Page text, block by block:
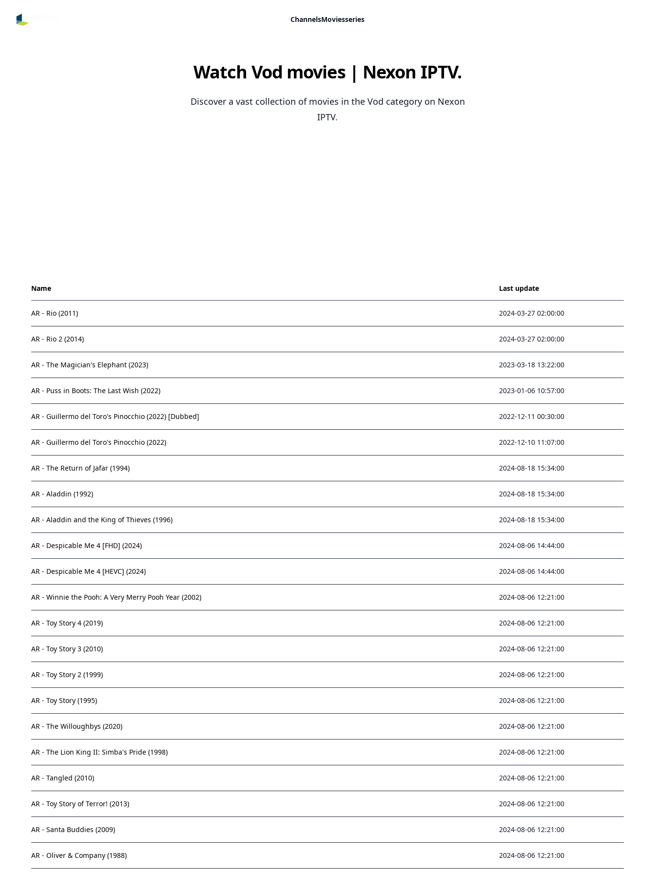
Nexon IPTV ChannelsMoviesseries
Watch Vod movies | Nexon IPTV.
Discover a vast collection of movies in the Vod category on Nexon
IPTV.
Name Last update
AR - Rio (2011) 2024-03-27 02:00:00
AR - Rio 2 (2014) 2024-03-27 02:00:00
AR - The Magician's Elephant (2023) 2023-03-18 13:22:00
AR - Puss in Boots: The Last Wish (2022) 2023-01-06 10:57:00
AR - Guillermo del Toro's Pinocchio (2022) [Dubbed] 2022-12-11 00:30:00
AR - Guillermo del Toro's Pinocchio (2022) 2022-12-10 11:07:00
AR - The Return of Jafar (1994) 2024-08-18 15:34:00
AR - Aladdin (1992) 2024-08-18 15:34:00
AR - Aladdin and the King of Thieves (1996) 2024-08-18 15:34:00
AR - Despicable Me 4 [FHD] (2024) 2024-08-06 14:44:00
AR - Despicable Me 4 [HEVC] (2024) 2024-08-06 14:44:00
AR - Winnie the Pooh: A Very Merry Pooh Year (2002) 2024-08-06 12:21:00
AR - Toy Story 4 (2019) 2024-08-06 12:21:00
AR - Toy Story 3 (2010) 2024-08-06 12:21:00
AR - Toy Story 2 (1999) 2024-08-06 12:21:00
AR - Toy Story (1995) 2024-08-06 12:21:00
AR - The Willoughbys (2020) 2024-08-06 12:21:00
AR - The Lion King II: Simba's Pride (1998) 2024-08-06 12:21:00
AR - Tangled (2010) 2024-08-06 12:21:00
AR - Toy Story of Terror! (2013) 2024-08-06 12:21:00
AR - Santa Buddies (2009) 2024-08-06 12:21:00
AR - Oliver & Company (1988) 2024-08-06 12:21:00